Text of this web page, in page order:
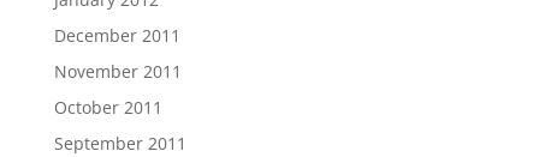
December 2011
November 2011
October 2011
September 2011